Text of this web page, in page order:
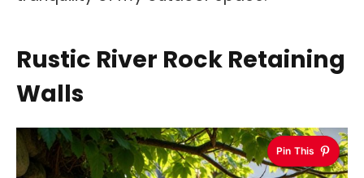
Rustic River Rock Retaining
Walls
Pin This